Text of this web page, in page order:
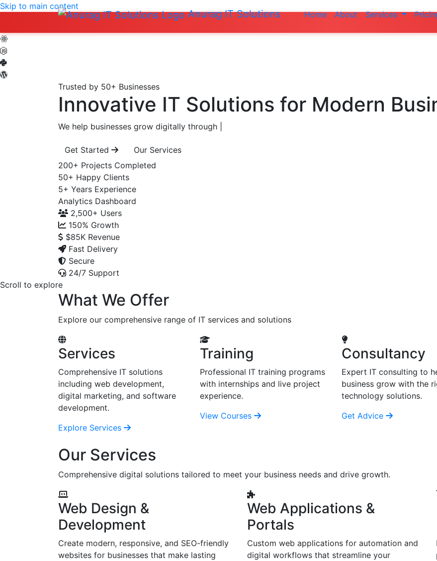
Anurag IT Solutions Home About Services
Skip to main content
Do not
Trusted by 50+ Businesses
Innovative IT Solutions for Modern
We help businesses grow digitally through
Get Started
Our Services
200+ Projects Completed
50+ Happy Clients
5+ Years Experience
Analytics Dashboard
2,500+ Users
150% Growth
$85K Revenue
Fast Delivery
Secure
24/7 Support
Scroll to explore
What We Offer
Explore our comprehensive range of IT services and solutions
Services
Comprehensive IT solutions
including web development,
digital marketing, and software
development.
Explore Services
Training
Professional IT training programs
with internships and live project
experience.
View Courses
Consultancy
Expert IT consulting to
business grow with the
technology solutions.
Get Advice
Our Services
Comprehensive digital solutions tailored to meet your business needs and drive growth.
Web Design &
Development
Create modern, responsive, and SEO-friendly
websites for businesses that make lasting
Web Applications &
Portals
Custom web applications for automation and
digital workflows that streamline your